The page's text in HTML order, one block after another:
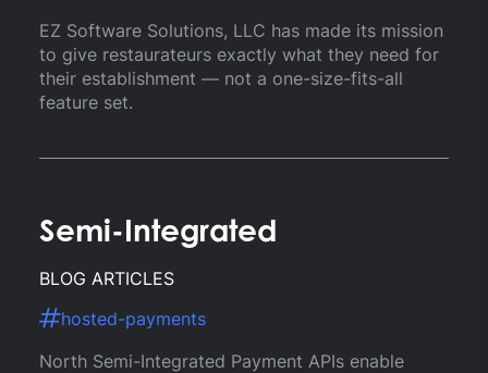
EZ Software Solutions, LLC has made its mission
to give restaurateurs exactly what they need for
their establishment — not a one-size-fits-all
feature set.
Semi-Integrated
BLOG ARTICLES
hosted-payments
North Semi-Integrated Payment APIs enable